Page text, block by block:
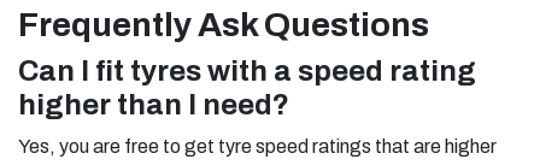
Frequently Ask Questions
Can I fit tyres with a speed rating
higher than I need?
Yes, you are free to get tyre speed ratings that are higher